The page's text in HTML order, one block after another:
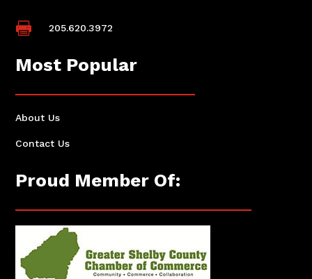
 205.620.3972
Most Popular
About Us
Contact Us
Proud Member Of: